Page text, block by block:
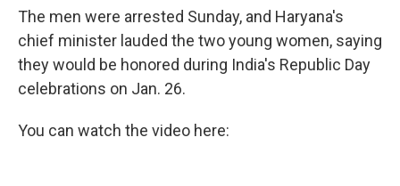
The men were arrested Sunday, and Haryana's
chief minister lauded the two young women, saying
they would be honored during India's Republic Day
celebrations on Jan. 26.
You can watch the video here: